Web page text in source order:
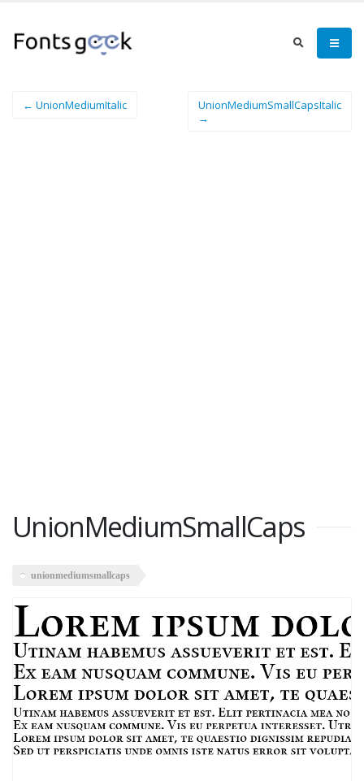
← UnionMediumItalic
UnionMediumSmallCapsItalic
→
UnionMediumSmallCaps
unionmediumsmallcaps